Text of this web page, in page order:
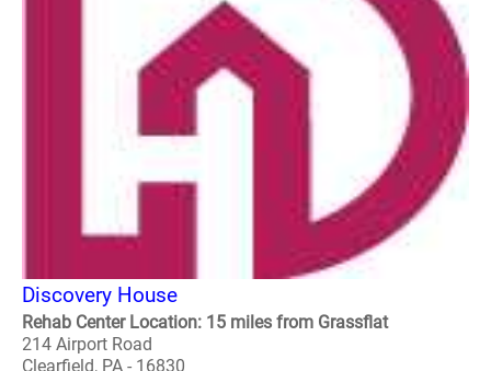
Discovery House
Rehab Center Location: 15 miles from Grassflat
214 Airport Road
Clearfield, PA - 16830